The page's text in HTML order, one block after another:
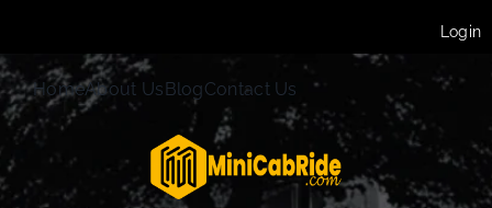
Login
HomeAbout UsBlogContact Us